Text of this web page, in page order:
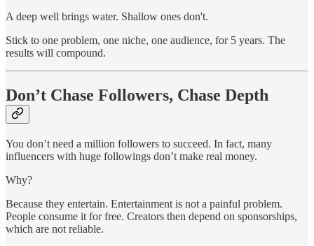
A deep well brings water. Shallow ones don't.
Stick to one problem, one niche, one audience, for 5 years. The
results will compound.
Don’t Chase Followers, Chase Depth
You don’t need a million followers to succeed. In fact, many
influencers with huge followings don’t make real money.
Why?
Because they entertain. Entertainment is not a painful problem.
People consume it for free. Creators then depend on sponsorships,
which are not reliable.